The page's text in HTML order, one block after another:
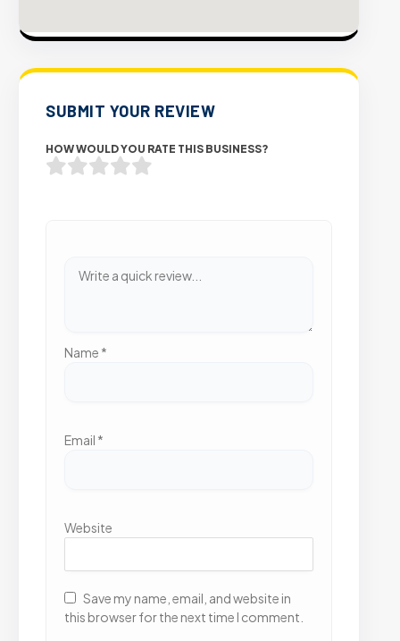
SUBMIT YOUR REVIEW
HOW WOULD YOU RATE THIS BUSINESS?
Name *
Email *
Website
Save my name, email, and website in
this browser for the next time I comment.